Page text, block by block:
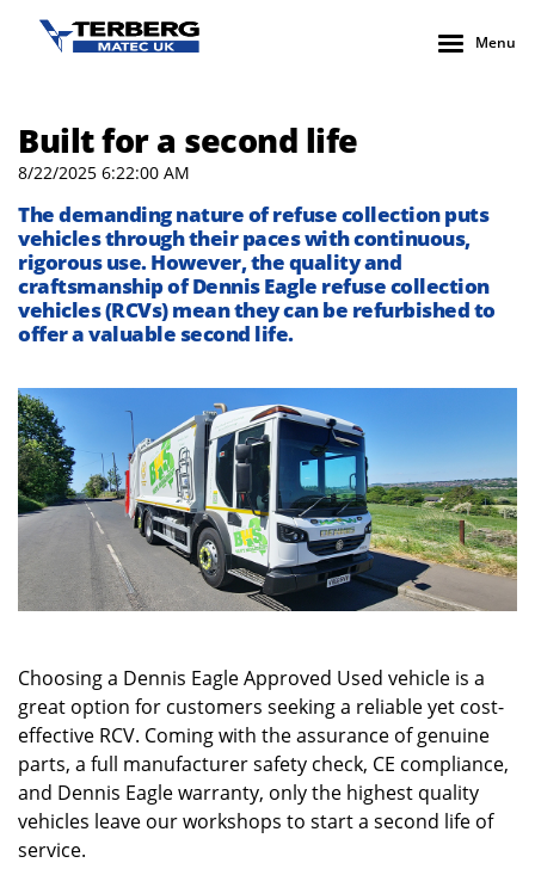
Menu
Built for a second life
8/22/2025 6:22:00 AM
The demanding nature of refuse collection puts
vehicles through their paces with continuous,
rigorous use. However, the quality and
craftsmanship of Dennis Eagle refuse collection
vehicles (RCVs) mean they can be refurbished to
offer a valuable second life.
Choosing a Dennis Eagle Approved Used vehicle is a
great option for customers seeking a reliable yet cost-
effective RCV. Coming with the assurance of genuine
parts, a full manufacturer safety check, CE compliance,
and Dennis Eagle warranty, only the highest quality
vehicles leave our workshops to start a second life of
service.